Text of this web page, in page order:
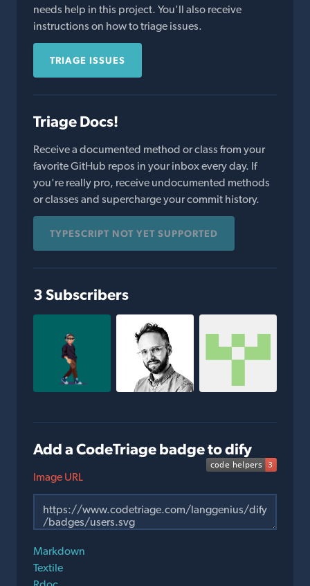
needs help in this project. You'll also receive
instructions on how to triage issues.
TRIAGE ISSUES
Triage Docs!
Receive a documented method or class from your
favorite GitHub repos in your inbox every day. If
you're really pro, receive undocumented methods
or classes and supercharge your commit history.
TYPESCRIPT NOT YET SUPPORTED
3 Subscribers
Add a CodeTriage badge to dify
Image URL
Markdown
Textile